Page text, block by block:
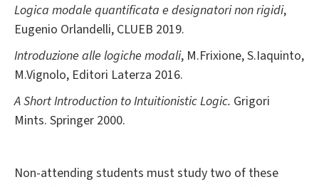
Logica modale quantificata e designatori non rigidi,
Eugenio Orlandelli, CLUEB 2019.
Introduzione alle logiche modali, M.Frixione, S.Iaquinto,
M.Vignolo, Editori Laterza 2016.
A Short Introduction to Intuitionistic Logic. Grigori
Mints. Springer 2000.
Non-attending students must study two of these